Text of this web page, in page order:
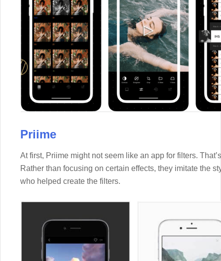
Priime
At first, Priime might not seem like an app for filters.
Rather than focusing on certain effects, they imitate the
who helped create the filters.